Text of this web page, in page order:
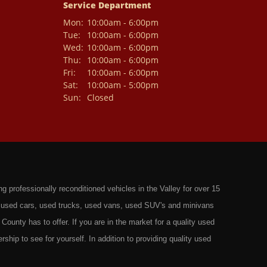
Service Department
Mon: 10:00am - 6:00pm
Tue:
10:00am - 6:00pm
Wed: 10:00am - 6:00pm
Thu:
10:00am - 6:00pm
Fri:
10:00am - 6:00pm
Sat:
10:00am - 5:00pm
Sun:
Closed
professionally reconditioned vehicles in the Valley for over 15
cars, used trucks, used vans, used SUV's and minivans
has to offer. If you are in the market for a quality used
to see for yourself. In addition to providing quality used